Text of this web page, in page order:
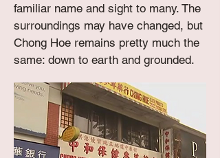
familiar name and sight to many. The
surroundings may have changed, but
Chong Hoe remains pretty much the
same: down to earth and grounded.